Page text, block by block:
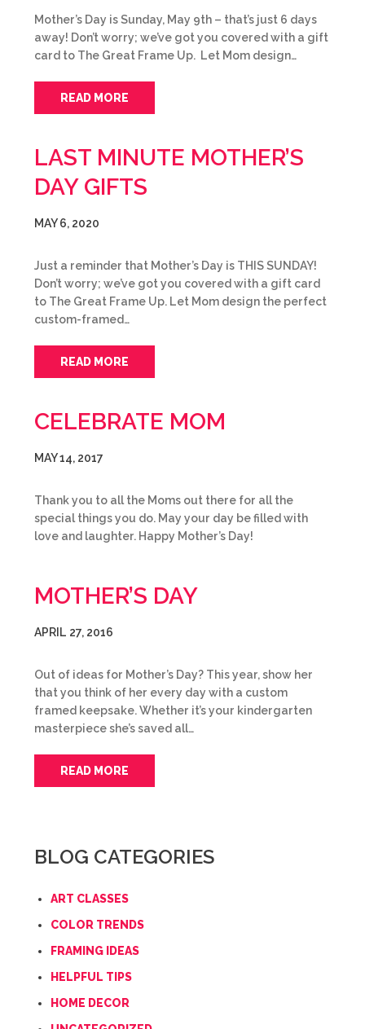
Mother’s Day is Sunday, May 9th – that’s just 6 days
away! Don’t worry; we’ve got you covered with a gift
card to The Great Frame Up. Let Mom design…
READ MORE
LAST MINUTE MOTHER’S
DAY GIFTS
MAY 6, 2020
Just a reminder that Mother’s Day is THIS SUNDAY!
Don’t worry; we’ve got you covered with a gift card
to The Great Frame Up. Let Mom design the perfect
custom-framed…
READ MORE
CELEBRATE MOM
MAY 14, 2017
Thank you to all the Moms out there for all the
special things you do. May your day be filled with
love and laughter. Happy Mother’s Day!
MOTHER’S DAY
APRIL 27, 2016
Out of ideas for Mother’s Day? This year, show her
that you think of her every day with a custom
framed keepsake. Whether it’s your kindergarten
masterpiece she’s saved all…
READ MORE
BLOG CATEGORIES
ART CLASSES
COLOR TRENDS
FRAMING IDEAS
HELPFUL TIPS
HOME DECOR